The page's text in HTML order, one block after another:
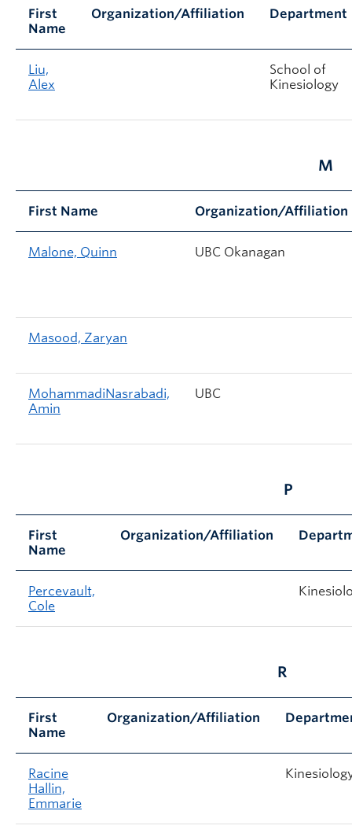
First
Name
Organization/Affiliation Department
Liu,
Alex
School of
Kinesiology
M
First Name Organization/Affiliation
Malone, Quinn UBC Okanagan
Masood, Zaryan
MohammadiNasrabadi,
Amin
UBC
P
First
Name
Organization/Affiliation
Percevault,
Cole
R
First
Name
Organization/Affiliation
Racine
Hallin,
Emmarie